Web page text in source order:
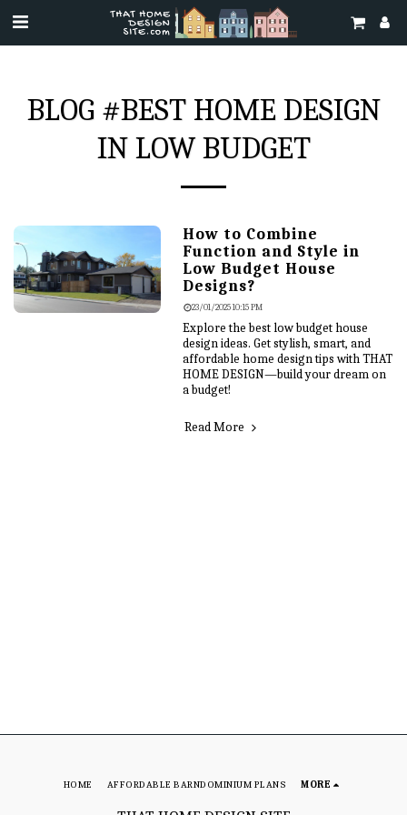
BLOG #BEST HOME DESIGN
IN LOW BUDGET
How to Combine
Function and Style in
Low Budget House
Designs?
23/01/2025 10:15 PM
Explore the best low budget house
design ideas. Get stylish, smart, and
affordable home design tips with THAT
HOME DESIGN—build your dream on
a budget!
Read More
HOME AFFORDABLE BARNDOMINIUM PLANS MORE